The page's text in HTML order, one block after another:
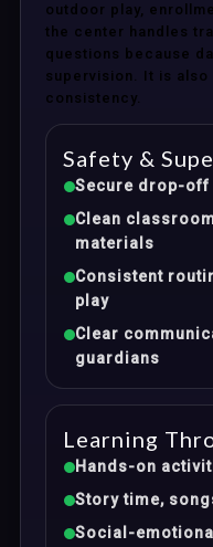
outdoor play,
the center handles
questions because
supervision. It is also
consistency.
Safety &
Secure drop-off
Clean
materials
Consistent
play
Clear
guardians
Learning
Hands-on
Story time,
Social-